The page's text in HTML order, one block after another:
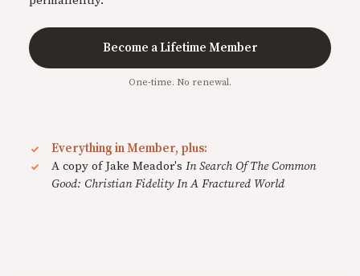
Become a Lifetime Member
One-time. No renewal.
Everything in Member, plus:
A copy of Jake Meador's In Search Of The Common
Good: Christian Fidelity In A Fractured World